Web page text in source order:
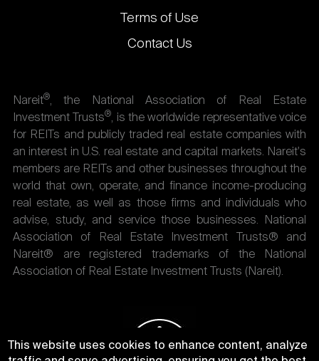
Terms of Use
Contact Us
Nareit®, the National Association of Real Estate
Investment Trusts®, is the worldwide representative voice
for REITs and publicly traded real estate companies with
an interest in U.S. real estate and capital markets. Nareit's
members are REITs and other businesses throughout the
world that own, operate, and finance income-producing
real estate, as well as those firms and individuals who
advise, study, and service those businesses. National
Association of Real Estate Investment Trusts® and
Nareit® are registered trademarks of the National
Association of Real Estate Investment Trusts (Nareit).
This website uses cookies to enhance content, analyze